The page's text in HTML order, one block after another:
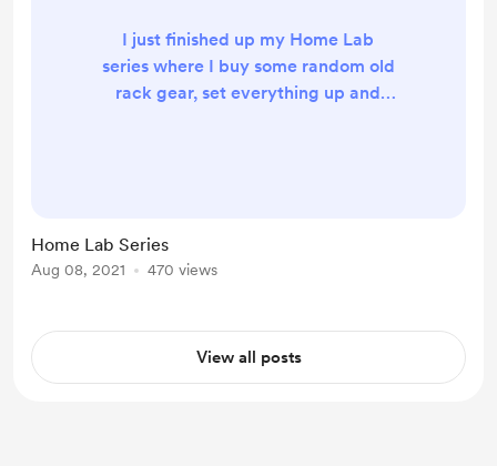
I just finished up my Home Lab
series where I buy some random old
rack gear, set everything up and
https://salmonsec.com/blogs/home
https://salmonsec.com/blogs/home
_lab_3
https://salmonsec.com/blogs/home
Home Lab Series
Aug 08, 2021 470 views
View all posts